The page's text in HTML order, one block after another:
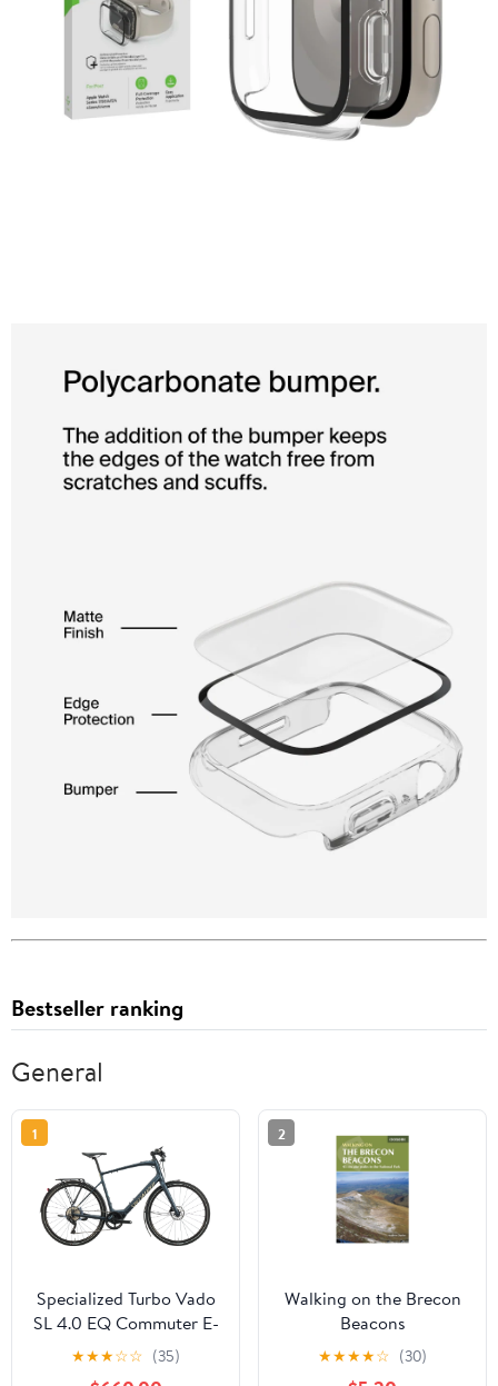
Bestseller ranking
General
1
Specialized Turbo Vado
SL 4.0 EQ Commuter E-
Bike - 2021, X-Large
★★★☆☆ (35)
2
Walking on the Brecon
Beacons
★★★★☆ (30)